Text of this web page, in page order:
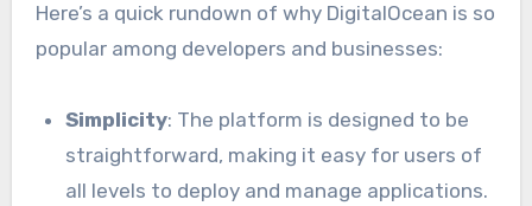
Here’s a quick rundown of why DigitalOcean is so
popular among developers and businesses:
Simplicity: The platform is designed to be
straightforward, making it easy for users of
all levels to deploy and manage applications.